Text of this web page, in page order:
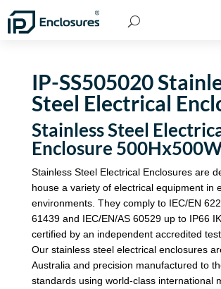
IP-SS505020
Steel Electrical
Stainless Steel
Enclosure
Stainless Steel Electrical Enclosures are
house a variety of electrical equipment in
environments. They comply to IEC/EN
61439 and IEC/EN/AS 60529 up to IP66
certified by an independent accredited
Our stainless steel electrical enclosures
Australia and precision manufactured to
standards using world-class international